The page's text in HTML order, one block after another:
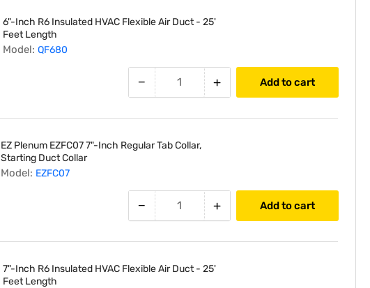
6"-Inch R6 Insulated HVAC Flexible Air Duct - 25'
Feet Length
Model:QF680
− + Add to cart
EZ Plenum EZFC07 7"-Inch Regular Tab Collar,
Starting Duct Collar
Model: EZFC07
− + Add to cart
7"-Inch R6 Insulated HVAC Flexible Air Duct - 25'
Feet Length